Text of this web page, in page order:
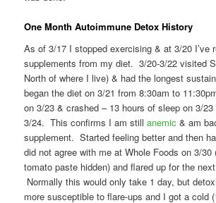
One Month Autoimmune Detox History
As of 3/17 I stopped exercising & at 3/20 I’ve
supplements from my diet. 3/20-3/22 visited
North of where I live) & had the longest
began the diet on 3/21 from 8:30am to
on 3/23 & crashed – 13 hours of sleep on 3/
3/24. This confirms I am stillanemic & am
supplement. Started feeling better and then
did not agree with me at Whole Foods on 3/30
tomato paste hidden) and flared up for the
Normally this would only take 1 day, but
more susceptible to flare-ups and I got a cold